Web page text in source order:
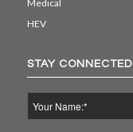
Medical
HEV
STAY CONNECTED